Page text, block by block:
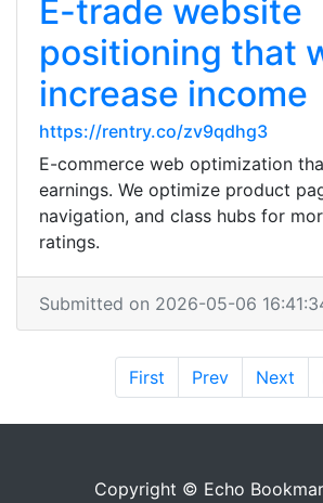
E-trade website
positioning that
increase income
https://rentry.co/zv9qdhg3
E-commerce web optimization
earnings. We optimize product
navigation, and class hubs for
ratings.
Submitted on 2026-05-06
First Prev Next
Copyright © Echo